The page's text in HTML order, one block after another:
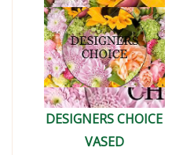
DESIGNERS CHOICE
VASED